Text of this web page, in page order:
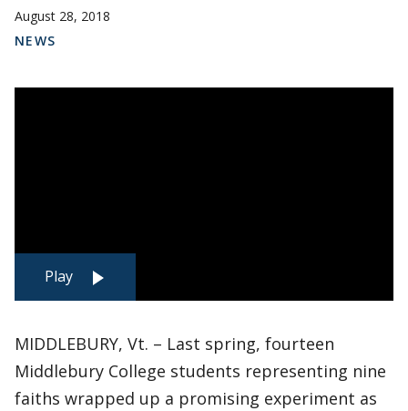
August 28, 2018
NEWS
Play
MIDDLEBURY, Vt. – Last spring, fourteen
Middlebury College students representing nine
faiths wrapped up a promising experiment as